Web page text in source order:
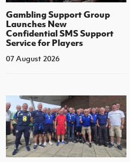
Gambling Support Group
Launches New
Confidential SMS Support
Service for Players
07 August 2026